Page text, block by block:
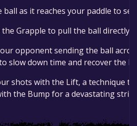
ball as it reaches your paddle to
the Grapple to pull the ball directly
opponent sending the ball
slow down time and recover the
shots with the Lift, a technique
the Bump for a devastating